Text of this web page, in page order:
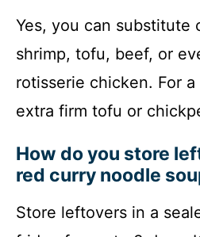
Yes, you can substitute
shrimp, tofu, beef, or
rotisserie chicken. For
extra firm tofu or
How do you store
red curry noodle
Store leftovers in a